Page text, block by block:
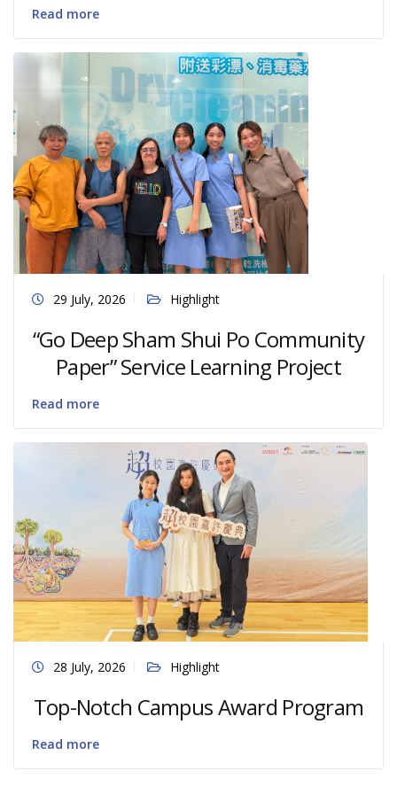
Read more
29 July, 2026 Highlight
“Go Deep Sham Shui Po Community
Paper” Service Learning Project
Read more
28 July, 2026 Highlight
Top-Notch Campus Award Program
Read more